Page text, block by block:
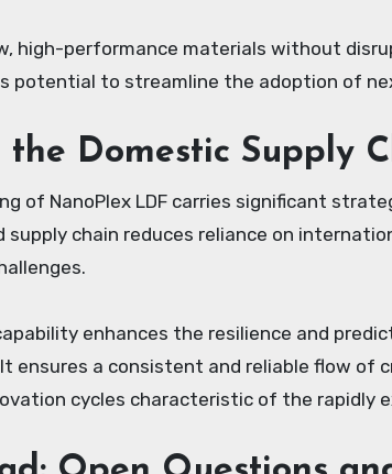
high-performance materials without
potential to streamline the adoption of
Domestic Supply
of NanoPlex LDF carries significant
supply chain reduces reliance on
enhances the resilience and
It ensures a consistent and reliable flow
cycles characteristic of the rapidly